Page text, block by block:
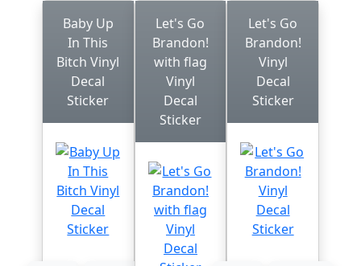
Baby Up
In This
Bitch Vinyl
Decal
Sticker
Let's Go
Brandon!
with flag
Vinyl
Decal
Sticker
Let's Go
Brandon!
Vinyl
Decal
Sticker